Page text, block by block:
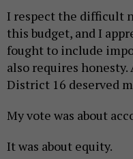
I respect the difficult
this budget, and I
fought to include
also requires
District 16 deserved
My vote was about
It was about equity.